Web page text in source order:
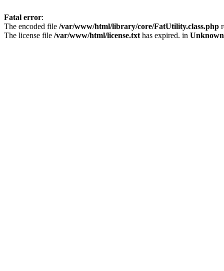
Fatal error:
The encoded file /var/www/html/library/core/FatUtility.class.php
The license file /var/www/html/license.txt has expired. in Unknown